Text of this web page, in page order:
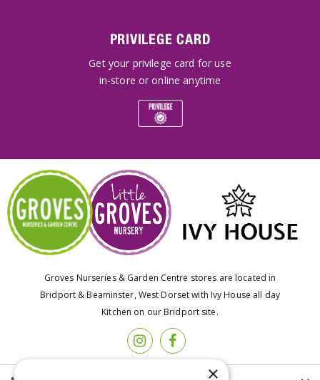
PRIVILEGE CARD
Get your privilege card for use
in-store or online anytime
Groves Nurseries & Garden Centre stores are located in
Bridport & Beaminster, West Dorset with Ivy House all day
Kitchen on our Bridport site.
×